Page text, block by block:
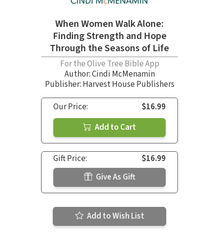
When Women Walk Alone:
Finding Strength and Hope
Through the Seasons of Life
For the Olive Tree Bible App
Author:Cindi McMenamin
Publisher: Harvest House Publishers
Our Price:
$16.99
Add to Cart
Gift Price:
$16.99
Give As Gift
Add to Wish List